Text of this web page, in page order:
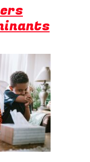
for
a
Duct